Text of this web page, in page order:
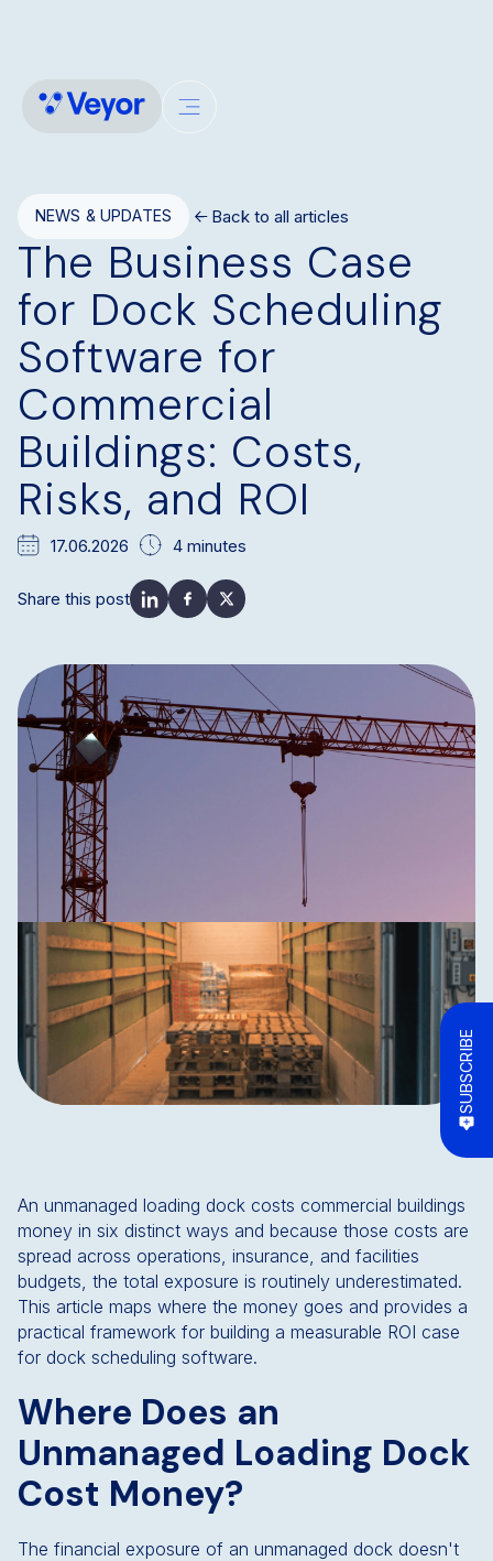
SUBSCRIBE
NEWS & UPDATES Back to all articles
The Business Case
for Dock Scheduling
Software for
Commercial
Buildings: Costs,
Risks, and ROI
17.06.2026 4 minutes
Share this post
An unmanaged loading dock costs commercial buildings
money in six distinct ways and because those costs are
spread across operations, insurance, and facilities
budgets, the total exposure is routinely underestimated.
This article maps where the money goes and provides a
practical framework for building a measurable ROI case
for dock scheduling software.
Where Does an
Unmanaged Loading Dock
Cost Money?
The financial exposure of an unmanaged dock doesn't